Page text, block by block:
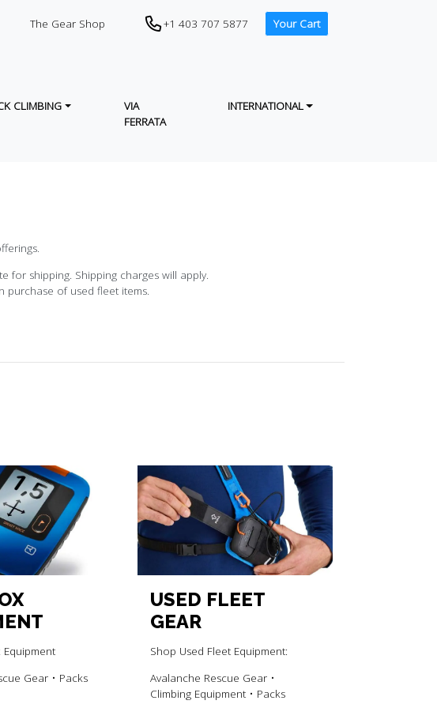
The Gear Shop CTA (PHONE IN HEADER)
+1 403 707 5877 Your Cart
CLIMBING
VIA
FERRATA
INTERNATIONAL
for shipping. Shipping charges will apply.
purchase of used fleet items.
Gear • Packs
USED FLEET
GEAR
Shop Used Fleet Equipment:
Avalanche Rescue Gear •
Climbing Equipment • Packs